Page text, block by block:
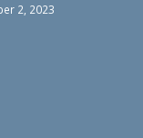
2, 2023